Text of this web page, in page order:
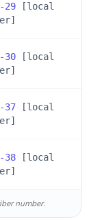
29 [local
30 [local
37 [local
38 [local
number.